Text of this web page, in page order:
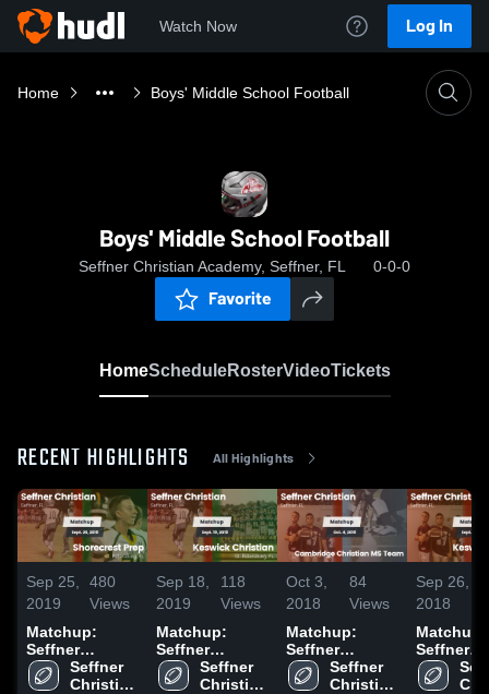
Watch Now Log In
Home Boys' Middle School Football
Boys' Middle School Football
Seffner Christian Academy, Seffner, FL 0-0-0
Favorite
HomeScheduleRosterVideoTickets
RECENT HIGHLIGHTS All Highlights
Sep 25,
2019
480
Views
Matchup:
Seffner
Christian vs.
Shorecrest
Seffner
Christian
Sep 18,
2019
118
Views
Matchup:
Seffner
Christian vs.
Keswick
Seffner
Christian
Oct 3,
2018
84
Views
Matchup:
Seffner
Christian vs.
Cambridge
Seffner
Christian
Sep 26,
2018
Matchup:
Seffner
Christian
Keswick